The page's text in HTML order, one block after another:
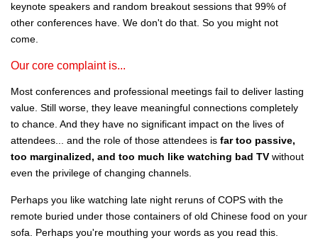
keynote speakers and random breakout sessions that 99% of
other conferences have. We don't do that. So you might not
come.
Our core complaint is...
Most conferences and professional meetings fail to deliver lasting
value. Still worse, they leave meaningful connections completely
to chance. And they have no significant impact on the lives of
attendees... and the role of those attendees is far too passive,
too marginalized, and too much like watching bad TV without
even the privilege of changing channels.
Perhaps you like watching late night reruns of COPS with the
remote buried under those containers of old Chinese food on your
sofa. Perhaps you're mouthing your words as you read this.